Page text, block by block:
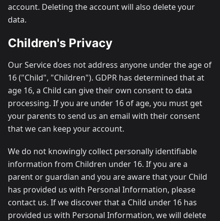
account. Deleting the account will also delete your
data.
Children's Privacy
Our Service does not address anyone under the age of
16 ("Child", "Children"). GDPR has determined that at
age 16, a Child can give their own consent to data
processing. If you are under 16 of age, you must get
your parents to send us an email with their consent
that we can keep your account.
We do not knowingly collect personally identifiable
information from Children under 16. If you are a
parent or guardian and you are aware that your Child
has provided us with Personal Information, please
contact us. If we discover that a Child under 16 has
provided us with Personal Information, we will delete